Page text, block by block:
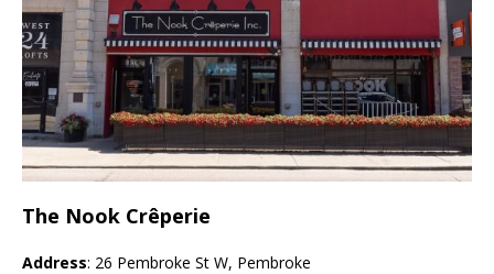
The Nook Crêperie
Address: 26 Pembroke St W, Pembroke